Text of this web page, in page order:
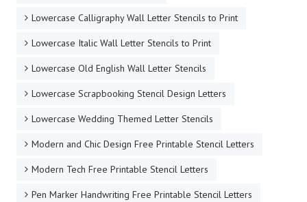
Lowercase Calligraphy Wall Letter Stencils to Print
Lowercase Italic Wall Letter Stencils to Print
Lowercase Old English Wall Letter Stencils
Lowercase Scrapbooking Stencil Design Letters
Lowercase Wedding Themed Letter Stencils
Modern and Chic Design Free Printable Stencil Letters
Modern Tech Free Printable Stencil Letters
Pen Marker Handwriting Free Printable Stencil Letters